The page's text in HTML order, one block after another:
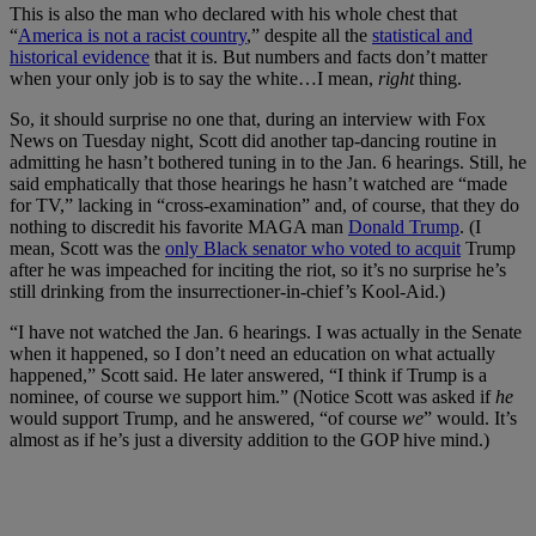
This is also the man who declared with his whole chest that
“America is not a racist country,” despite all the statistical and
historical evidence that it is. But numbers and facts don’t matter
when your only job is to say the white…I mean, rightthing.
So, it should surprise no one that, during an interview with Fox
News on Tuesday night, Scott did another tap-dancing routine in
admitting he hasn’t bothered tuning in to the Jan. 6 hearings. Still, he
said emphatically that those hearings he hasn’t watched are “made
for TV,” lacking in “cross-examination” and, of course, that they do
nothing to discredit his favorite MAGA man Donald Trump. (I
mean, Scott was the only Black senator who voted to acquit Trump
after he was impeached for inciting the riot, so it’s no surprise he’s
still drinking from the insurrectioner-in-chief’s Kool-Aid.)
“I have not watched the Jan. 6 hearings. I was actually in the Senate
when it happened, so I don’t need an education on what actually
happened,” Scott said. He later answered, “I think if Trump is a
nominee, of course we support him.” (Notice Scott was asked if he
would support Trump, and he answered, “of course we” would. It’s
almost as if he’s just a diversity addition to the GOP hive mind.)